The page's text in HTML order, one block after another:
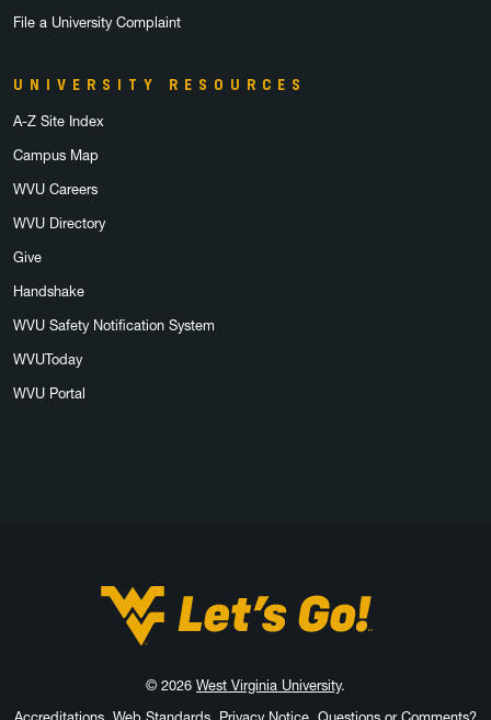
File a University Complaint
UNIVERSITY RESOURCES
A-Z Site Index
Campus Map
WVU Careers
WVU Directory
Give
Handshake
WVU Safety Notification System
WVUToday
WVU Portal
West Virginia University
© 2026 West Virginia University.